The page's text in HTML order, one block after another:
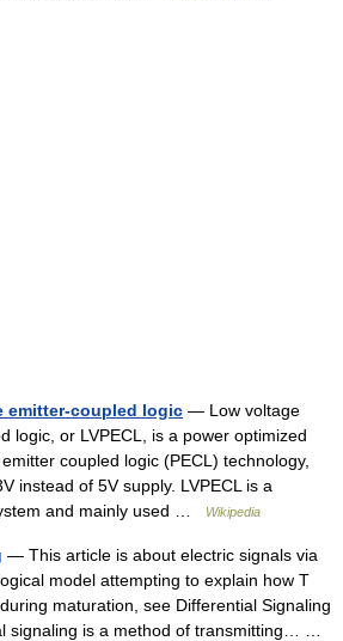
emitter-coupled logic — Low voltage
logic, or LVPECL, is a power optimized
coupled logic (PECL) technology,
instead of 5V supply. LVPECL is a
and mainly used …
Wikipedia
— This article is about electric signals via
model attempting to explain how T
maturation, see Differential Signaling
signaling is a method of transmitting… …